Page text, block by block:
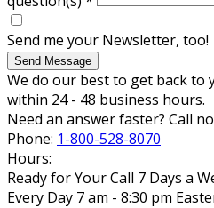
Send me your Newsletter, too!
Send Message
We do our best to get back to
within 24 - 48 business hours.
Need an answer faster? Call
Phone: 1-800-528-8070
Hours:
Ready for Your Call 7 Days a
Every Day 7 am - 8:30 pm